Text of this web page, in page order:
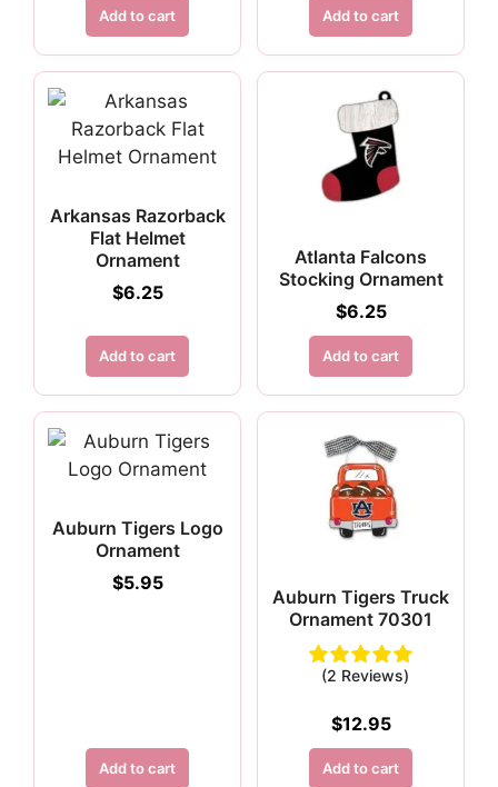
Add to cart Add to cart
Arkansas Razorback
Flat Helmet
Ornament
$6.25
Add to cart
Atlanta Falcons
Stocking Ornament
$6.25
Add to cart
Auburn Tigers Logo
Ornament
$5.95
Add to cart
Auburn Tigers Truck
Ornament 70301
(2 Reviews)
$12.95
Add to cart